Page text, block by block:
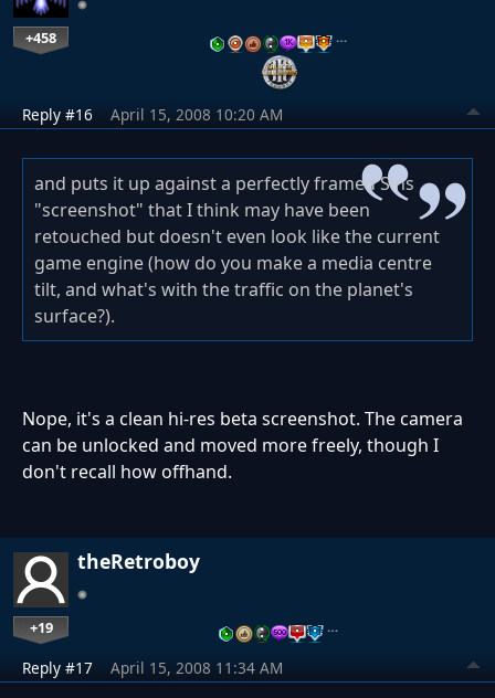
+458 …
Reply #16 April 15, 2008 10:20 AM
and puts it up against a perfectly framed Sins
"screenshot" that I think may have been
retouched but doesn't even look like the current
game engine (how do you make a media centre
tilt, and what's with the traffic on the planet's
surface?).
Nope, it's a clean hi-res beta screenshot. The camera
can be unlocked and moved more freely, though I
don't recall how offhand.
theRetroboy
+19 …
Reply #17 April 15, 2008 11:34 AM